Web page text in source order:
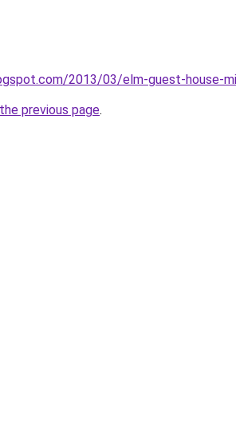
2013/03/elm-guest-house-
previous page.